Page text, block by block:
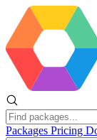
Packages Pricing